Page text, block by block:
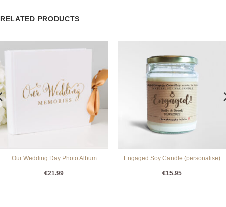
RELATED PRODUCTS
Our Wedding Day Photo Album
€21.99
Engaged Soy Candle (personalise)
€15.95